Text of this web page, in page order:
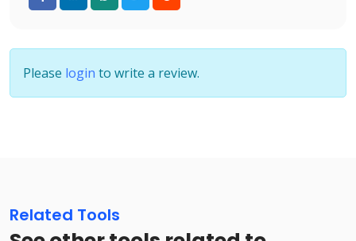
Please login to write a review.
Related Tools